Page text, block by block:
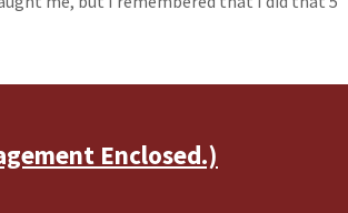
Enclosed.)